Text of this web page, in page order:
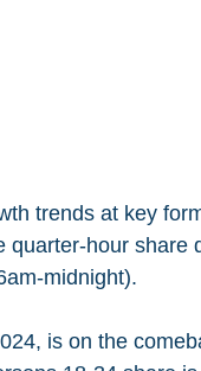
trends at key
quarter-hour share
midnight).
is on the